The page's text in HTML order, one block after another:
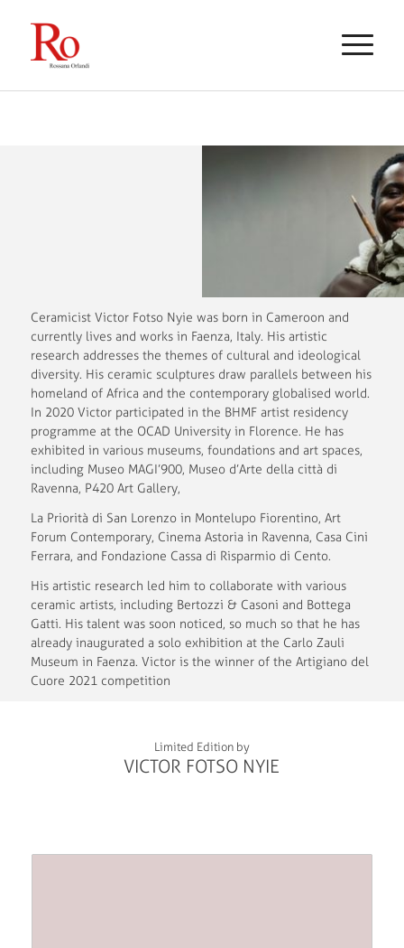
Ceramicist Victor Fotso Nyie was born in Cameroon and
currently lives and works in Faenza, Italy. His artistic
research addresses the themes of cultural and ideological
diversity. His ceramic sculptures draw parallels between his
homeland of Africa and the contemporary globalised world.
In 2020 Victor participated in the BHMF artist residency
programme at the OCAD University in Florence. He has
exhibited in various museums, foundations and art spaces,
including Museo MAGI’900, Museo d’Arte della città di
Ravenna, P420 Art Gallery,
La Priorità di San Lorenzo in Montelupo Fiorentino, Art
Forum Contemporary, Cinema Astoria in Ravenna, Casa Cini
Ferrara, and Fondazione Cassa di Risparmio di Cento.
His artistic research led him to collaborate with various
ceramic artists, including Bertozzi & Casoni and Bottega
Gatti. His talent was soon noticed, so much so that he has
already inaugurated a solo exhibition at the Carlo Zauli
Museum in Faenza. Victor is the winner of the Artigiano del
Cuore 2021 competition
Limited Edition by
VICTOR FOTSO NYIE